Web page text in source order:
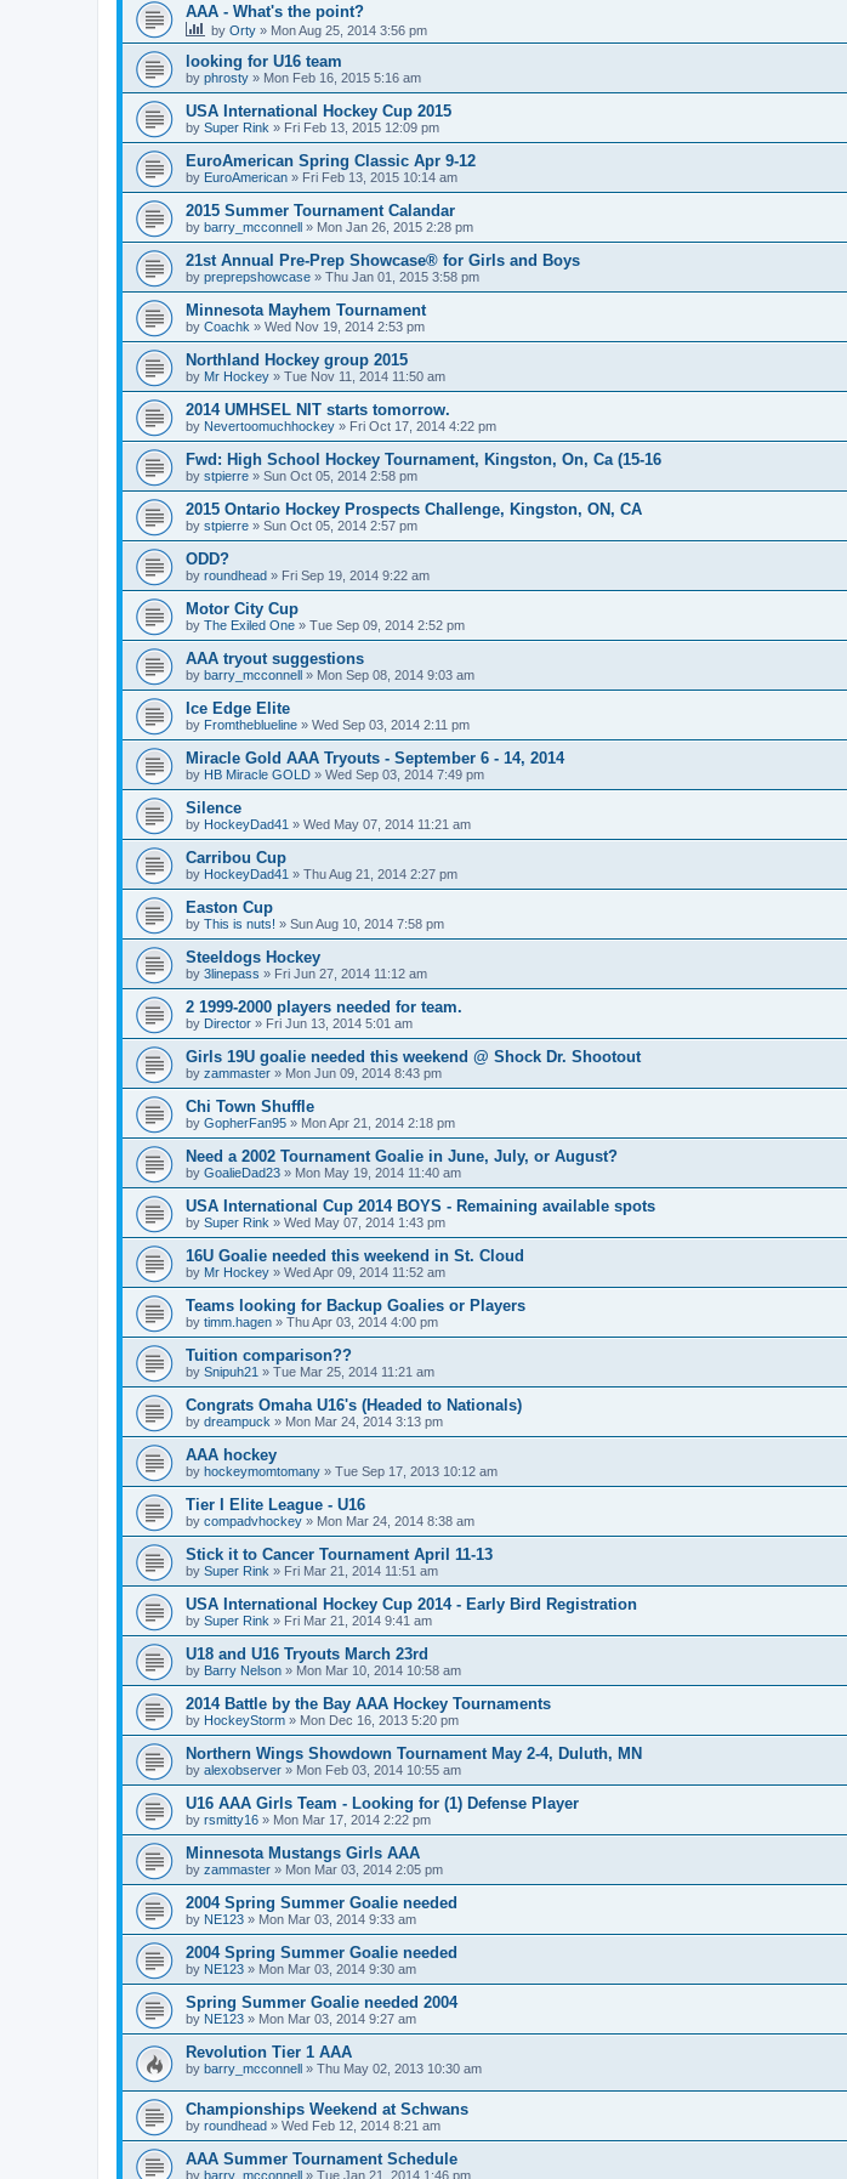
AAA - What's the point?
by Orty » Mon Aug 25, 2014 3:56 pm
looking for U16 team
by phrosty » Mon Feb 16, 2015 5:16 am
USA International Hockey Cup 2015
by Super Rink » Fri Feb 13, 2015 12:09 pm
EuroAmerican Spring Classic Apr 9-12
by EuroAmerican » Fri Feb 13, 2015 10:14 am
2015 Summer Tournament Calandar
by barry_mcconnell » Mon Jan 26, 2015 2:28 pm
21st Annual Pre-Prep Showcase® for Girls and Boys
by preprepshowcase » Thu Jan 01, 2015 3:58 pm
Minnesota Mayhem Tournament
by Coachk » Wed Nov 19, 2014 2:53 pm
Northland Hockey group 2015
by Mr Hockey » Tue Nov 11, 2014 11:50 am
2014 UMHSEL NIT starts tomorrow.
by Nevertoomuchhockey » Fri Oct 17, 2014 4:22 pm
Fwd: High School Hockey Tournament, Kingston, On, Ca (15-16
by stpierre » Sun Oct 05, 2014 2:58 pm
2015 Ontario Hockey Prospects Challenge, Kingston, ON, CA
by stpierre » Sun Oct 05, 2014 2:57 pm
ODD?
by roundhead » Fri Sep 19, 2014 9:22 am
Motor City Cup
by The Exiled One » Tue Sep 09, 2014 2:52 pm
AAA tryout suggestions
by barry_mcconnell » Mon Sep 08, 2014 9:03 am
Ice Edge Elite
by Fromtheblueline » Wed Sep 03, 2014 2:11 pm
Miracle Gold AAA Tryouts - September 6 - 14, 2014
by HB Miracle GOLD » Wed Sep 03, 2014 7:49 pm
Silence
by HockeyDad41 » Wed May 07, 2014 11:21 am
Carribou Cup
by HockeyDad41 » Thu Aug 21, 2014 2:27 pm
Easton Cup
by This is nuts! » Sun Aug 10, 2014 7:58 pm
Steeldogs Hockey
by 3linepass » Fri Jun 27, 2014 11:12 am
2 1999-2000 players needed for team.
by Director » Fri Jun 13, 2014 5:01 am
Girls 19U goalie needed this weekend @ Shock Dr. Shootout
by zammaster » Mon Jun 09, 2014 8:43 pm
Chi Town Shuffle
by GopherFan95 » Mon Apr 21, 2014 2:18 pm
Need a 2002 Tournament Goalie in June, July, or August?
by GoalieDad23 » Mon May 19, 2014 11:40 am
USA International Cup 2014 BOYS - Remaining available spots
by Super Rink » Wed May 07, 2014 1:43 pm
16U Goalie needed this weekend in St. Cloud
by Mr Hockey » Wed Apr 09, 2014 11:52 am
Teams looking for Backup Goalies or Players
by timm.hagen » Thu Apr 03, 2014 4:00 pm
Tuition comparison??
by Snipuh21 » Tue Mar 25, 2014 11:21 am
Congrats Omaha U16's (Headed to Nationals)
by dreampuck » Mon Mar 24, 2014 3:13 pm
AAA hockey
by hockeymomtomany » Tue Sep 17, 2013 10:12 am
Tier I Elite League - U16
by compadvhockey » Mon Mar 24, 2014 8:38 am
Stick it to Cancer Tournament April 11-13
by Super Rink » Fri Mar 21, 2014 11:51 am
USA International Hockey Cup 2014 - Early Bird Registration
by Super Rink » Fri Mar 21, 2014 9:41 am
U18 and U16 Tryouts March 23rd
by Barry Nelson » Mon Mar 10, 2014 10:58 am
2014 Battle by the Bay AAA Hockey Tournaments
by HockeyStorm » Mon Dec 16, 2013 5:20 pm
Northern Wings Showdown Tournament May 2-4, Duluth, MN
by alexobserver » Mon Feb 03, 2014 10:55 am
U16 AAA Girls Team - Looking for (1) Defense Player
by rsmitty16 » Mon Mar 17, 2014 2:22 pm
Minnesota Mustangs Girls AAA
by zammaster » Mon Mar 03, 2014 2:05 pm
2004 Spring Summer Goalie needed
by NE123 » Mon Mar 03, 2014 9:33 am
2004 Spring Summer Goalie needed
by NE123 » Mon Mar 03, 2014 9:30 am
Spring Summer Goalie needed 2004
by NE123 » Mon Mar 03, 2014 9:27 am
Revolution Tier 1 AAA
by barry_mcconnell » Thu May 02, 2013 10:30 am
Championships Weekend at Schwans
by roundhead » Wed Feb 12, 2014 8:21 am
AAA Summer Tournament Schedule
by barry_mcconnell » Tue Jan 21, 2014 1:46 pm